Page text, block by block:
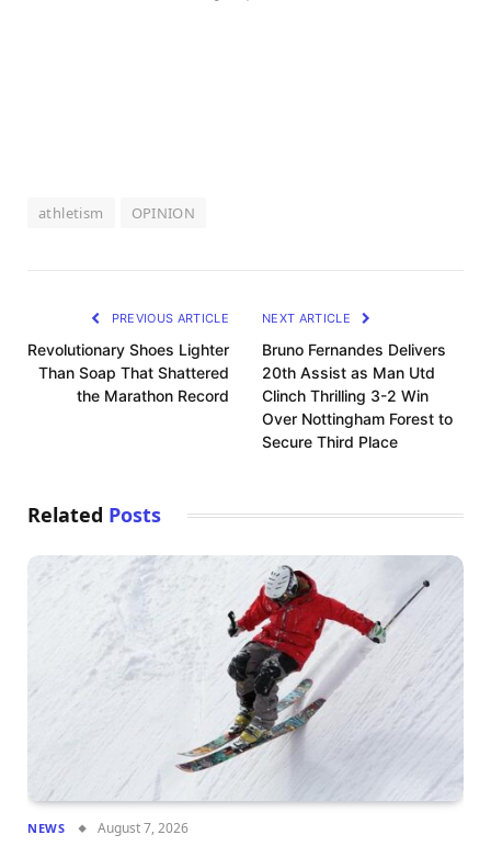
athletism OPINION
PREVIOUS ARTICLE
Revolutionary Shoes Lighter
Than Soap That Shattered
the Marathon Record
NEXT ARTICLE
Bruno Fernandes Delivers
20th Assist as Man Utd
Clinch Thrilling 3-2 Win
Over Nottingham Forest to
Secure Third Place
Related Posts
NEWS August 7, 2026